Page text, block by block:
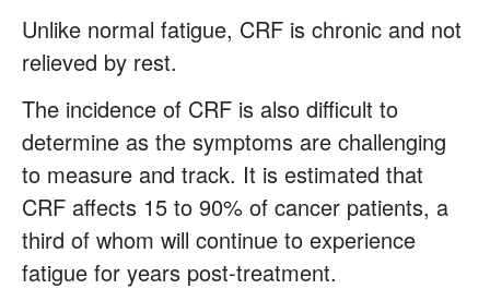
Unlike normal fatigue, CRF is chronic and not
relieved by rest.
The incidence of CRF is also difficult to
determine as the symptoms are challenging
to measure and track. It is estimated that
CRF affects 15 to 90% of cancer patients, a
third of whom will continue to experience
fatigue for years post-treatment.